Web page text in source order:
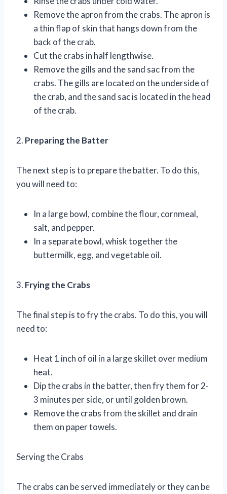
Remove the apron from the crabs. The apron is
a thin flap of skin that hangs down from the
back of the crab.
Cut the crabs in half lengthwise.
Remove the gills and the sand sac from the
crabs. The gills are located on the underside of
the crab, and the sand sac is located in the head
of the crab.
2. Preparing the Batter
The next step is to prepare the batter. To do this,
you will need to:
In a large bowl, combine the flour, cornmeal,
salt, and pepper.
In a separate bowl, whisk together the
buttermilk, egg, and vegetable oil.
3. Frying the Crabs
The final step is to fry the crabs. To do this, you will
need to:
Heat 1 inch of oil in a large skillet over medium
heat.
Dip the crabs in the batter, then fry them for 2-
3 minutes per side, or until golden brown.
Remove the crabs from the skillet and drain
them on paper towels.
Serving the Crabs
The crabs can be served immediately or they can be